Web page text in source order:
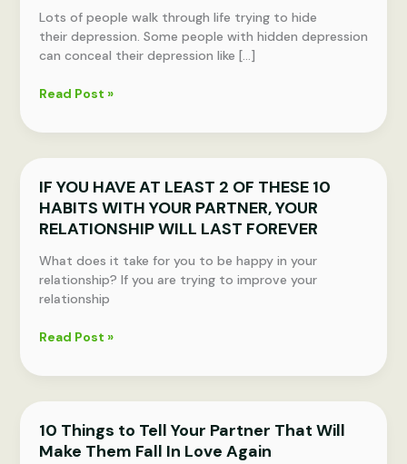
Lots of people walk through life trying to hide
their depression. Some people with hidden depression
can conceal their depression like […]
5
You
Depressed
and
Don’t
Know
It
Read Post »
IF YOU HAVE AT LEAST 2 OF THESE 10
HABITS WITH YOUR PARTNER, YOUR
RELATIONSHIP WILL LAST FOREVER
What does it take for you to be happy in your
relationship? If you are trying to improve your
relationship
IF
HAVE
2
OF
Read Post »
10 Things to Tell Your Partner That Will
Make Them Fall In Love Again